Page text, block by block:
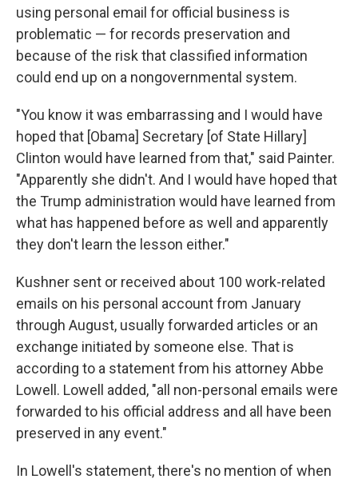
using personal email for official business is
problematic — for records preservation and
because of the risk that classified information
could end up on a nongovernmental system.
"You know it was embarrassing and I would have
hoped that [Obama] Secretary [of State Hillary]
Clinton would have learned from that," said Painter.
"Apparently she didn't. And I would have hoped that
the Trump administration would have learned from
what has happened before as well and apparently
they don't learn the lesson either."
Kushner sent or received about 100 work-related
emails on his personal account from January
through August, usually forwarded articles or an
exchange initiated by someone else. That is
according to a statement from his attorney Abbe
Lowell. Lowell added, "all non-personal emails were
forwarded to his official address and all have been
preserved in any event."
In Lowell's statement, there's no mention of when